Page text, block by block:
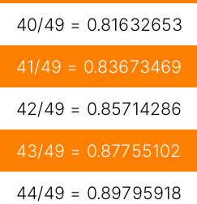
40/49 = 0.81632653
41/49 = 0.83673469
42/49 = 0.85714286
43/49 = 0.87755102
44/49 = 0.89795918